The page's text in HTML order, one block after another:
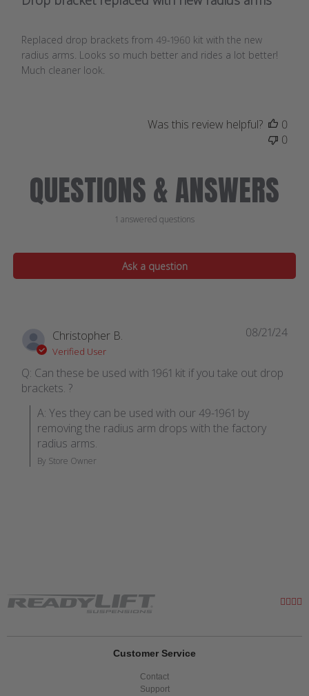
Replaced drop brackets from 49-1960 kit with the new
radius arms. Looks so much better and rides a lot better!
Much cleaner look.
Was this review helpful?
0
0
QUESTIONS & ANSWERS
1 answered questions
Ask a question
Christopher B.
Verified User
Q: Can these be used with 1961 kit if you take out drop
brackets. ?
A: Yes they can be used with our 49-1961 by
removing the radius arm drops with the factory
radius arms.
By Store Owner
08/21/24
Customer Service
Contact
Support